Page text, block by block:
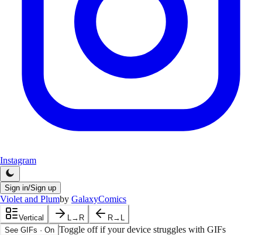
Instagram
Sign in/Sign up
Violet and Plumby GalaxyComics
Vertical L→R
R→L
See GIFs · On Toggle off if your device struggles with GIFs